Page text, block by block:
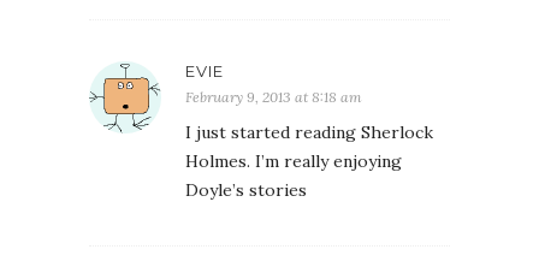
EVIE
February 9, 2013 at 8:18 am
I just started reading Sherlock
Holmes. I’m really enjoying
Doyle’s stories